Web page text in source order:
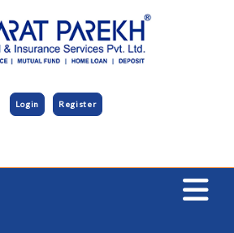
Login Register